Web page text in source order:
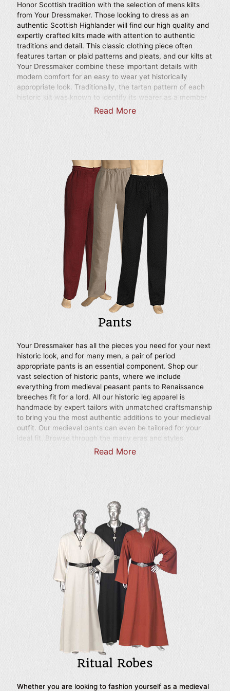
Read More
Honor Scottish tradition with the selection of mens kilts
from Your Dressmaker. Those looking to dress as an
authentic Scottish Highlander will find our high quality and
expertly crafted kilts made with attention to authentic
traditions and detail. This classic clothing piece often
features tartan or plaid patterns and pleats, and our kilts at
Your Dressmaker combine these important details with
modern comfort for an easy to wear yet historically
appropriate look. Traditionally, the tartan pattern of each
historic kilt was known to identify its wearer as a member
of a particular Scottish clan. Many of our Scottish kilts are
next historic reenactment event, Renaissance festival, as
part of a costume for a theatrical production, or for any
occasion that calls for traditional Scottish attire. We also
carry kilt and scarf sets to help you achieve a well-
matched outfit. With the scarf worn over the shoulder as a
sash and fastened with a belt, these sets are ideal for
creating a comprehensive and authentically styled
Pants
Read More
Your Dressmaker has all the pieces you need for your next
historic look, and for many men, a pair of period
appropriate pants is an essential component. Shop our
vast selection of historic pants, where we include
everything from medieval peasant pants to Renaissance
breeches fit for a lord. All our historic leg apparel is
handmade by expert tailors with unmatched craftsmanship
to bring you the most authentic additions to your medieval
outfit. Our medieval pants can even be tailored for your
ideal fit. Browse through the many eras and styles
represented here, including Renaissance pants inspired by
quality materials to bring you our historic pants, so here
you will find velvet pants and satin breeches for
Renaissance nobility as well as sturdy woven cotton pants
in a multitude of styles, sure to pair well with virtually any
medieval outfit. When it comes to preparing an outfit for
your next historic reenactment event, medieval LARP,
Renaissance festival, or theatrical production, look to Your
Dressmaker for all your mens medieval pants needs.
Ritual Robes
Whether you are looking to fashion yourself as a medieval